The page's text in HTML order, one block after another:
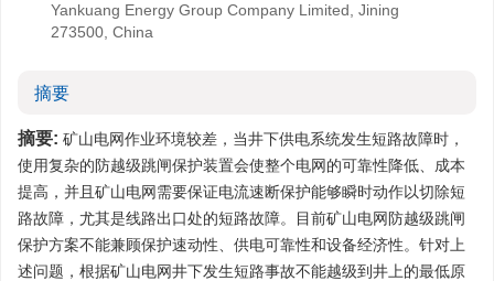
Yankuang Energy Group Company Limited, Jining
273500, China
摘要
摘要: 矿山电网作业环境较差，当井下供电系统发生短路故障时，
使用复杂的防越级跳闸保护装置会使整个电网的可靠性降低、成本
提高，并且矿山电网需要保证电流速断保护能够瞬时动作以切除短
路故障，尤其是线路出口处的短路故障。目前矿山电网防越级跳闸
保护方案不能兼顾保护速动性、供电可靠性和设备经济性。针对上
述问题，根据矿山电网井下发生短路事故不能越级到井上的最低原